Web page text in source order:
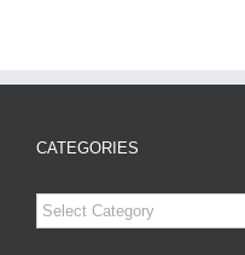
CATEGORIES
Categories